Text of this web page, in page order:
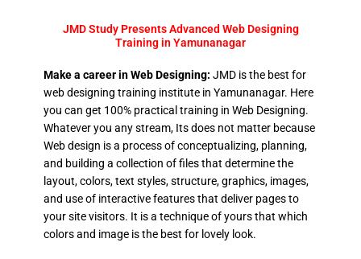
JMD Study Presents Advanced Web Designing
Training in Yamunanagar
Make a career in Web Designing: JMD is the best for
web designing training institute in Yamunanagar. Here
you can get 100% practical training in Web Designing.
Whatever you any stream, Its does not matter because
Web design is a process of conceptualizing, planning,
and building a collection of files that determine the
layout, colors, text styles, structure, graphics, images,
and use of interactive features that deliver pages to
your site visitors. It is a technique of yours that which
colors and image is the best for lovely look.